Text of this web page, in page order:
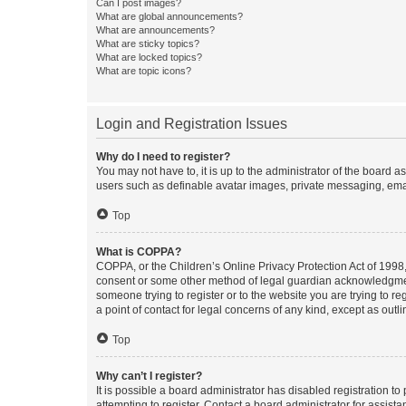
Can I post images?
What are global announcements?
What are announcements?
What are sticky topics?
What are locked topics?
What are topic icons?
Login and Registration Issues
Why do I need to register?
You may not have to, it is up to the administrator of the board
users such as definable avatar images, private messaging,
Top
What is COPPA?
COPPA, or the Children’s Online Privacy Protection Act of
consent or some other method of legal guardian
someone trying to register or to the website you are trying to
a point of contact for legal concerns of any kind, except as
Top
Why can’t I register?
It is possible a board administrator has disabled registration